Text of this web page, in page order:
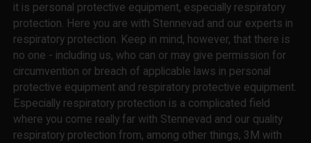
it is personal protective equipment, especially respiratory
protection. Here you are with Stennevad and our experts in
respiratory protection. Keep in mind, however, that there is
no one - including us, who can or may give permission for
circumvention or breach of applicable laws in personal
protective equipment and respiratory protective equipment.
Especially respiratory protection is a complicated field
where you come really far with Stennevad and our quality
respiratory protection from, among other things, 3M with